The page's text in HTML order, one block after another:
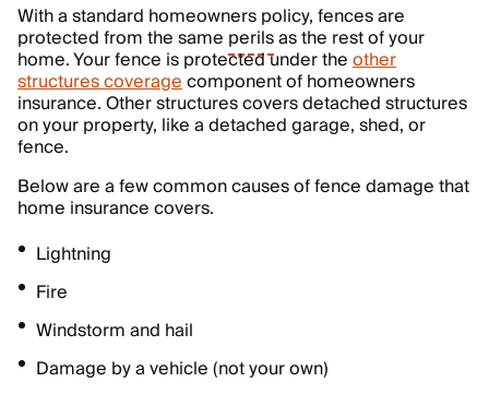
With a standard homeowners policy, fences are
protected from the same perilsas the rest of your
home. Your fence is protected under theother
structures coveragecomponent of homeowners
insurance. Other structures covers detached structures
on your property, like a detached garage, shed, or
fence.
Below are a few common causes of fence damage that
home insurance covers.
Lightning
Fire
Windstorm and hail
Damage by a vehicle (not your own)